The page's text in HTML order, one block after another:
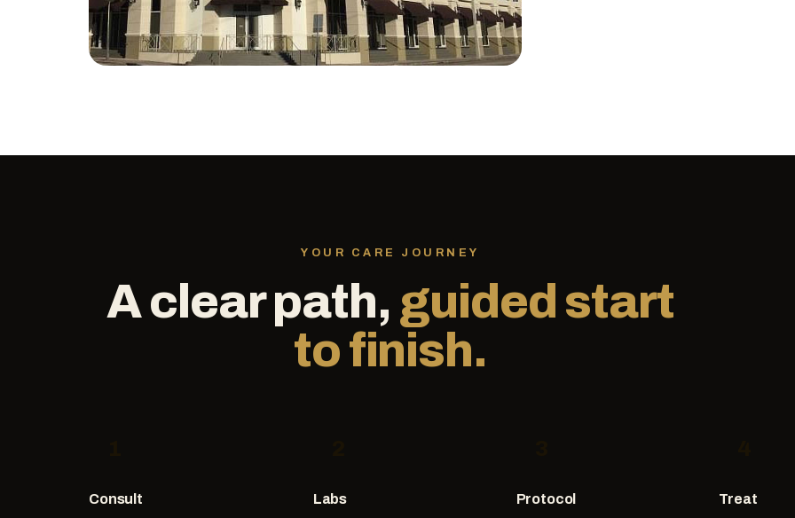
YOUR CARE JOURNEY
A clear path, guided start
to finish.
Consult Labs Protocol Treat